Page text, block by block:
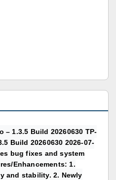
– 1.3.5 Build 20260630 TP-
Build 20260630 2026-07-
bug fixes and system
Enhancements: 1.
and stability. 2. Newly